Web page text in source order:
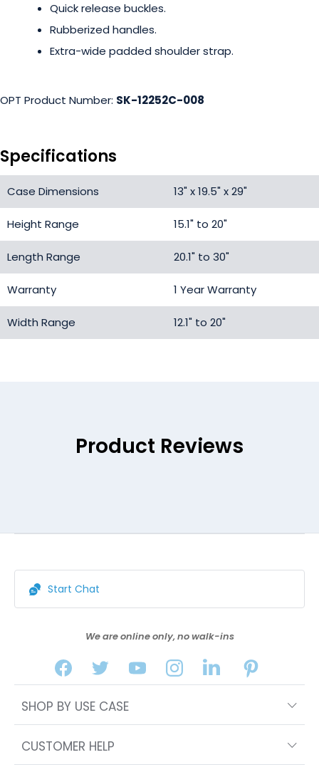
Quick release buckles.
Rubberized handles.
Extra-wide padded shoulder strap.
OPT Product Number: SK-12252C-008
Specifications
Case Dimensions 13" x 19.5" x 29"
Height Range 15.1" to 20"
Length Range 20.1" to 30"
Warranty 1 Year Warranty
Width Range 12.1" to 20"
Product Reviews
Start Chat
We are online only, no walk-ins
SHOP BY USE CASE
CUSTOMER HELP